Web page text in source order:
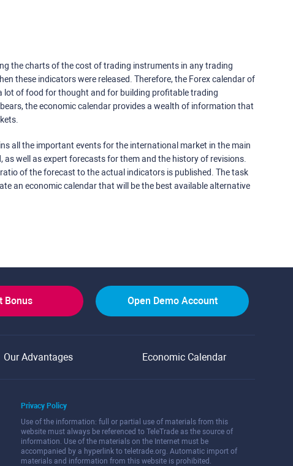
the charts of the cost of trading instruments in any trading
these indicators were released. Therefore, the Forex calendar of
lot of food for thought and for building profitable trading
the economic calendar provides a wealth of information that
all the important events for the international market in the main
as well as expert forecasts for them and the history of revisions.
of the forecast to the actual indicators is published. The task
an economic calendar that will be the best available alternative
Bonus Open Demo Account
Our Advantages Economic Calendar
Privacy Policy
Use of the information: full or partial use of materials from this
website must always be referenced to TeleTrade as the source of
information. Use of the materials on the Internet must be
accompanied by a hyperlink to teletrade.org. Automatic import of
materials and information from this website is prohibited.